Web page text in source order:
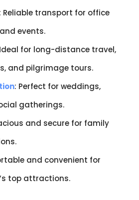
: Reliable transport for office
events.
for long-distance travel,
and pilgrimage tours.
: Perfect for weddings,
gatherings.
and secure for family
and convenient for
top attractions.